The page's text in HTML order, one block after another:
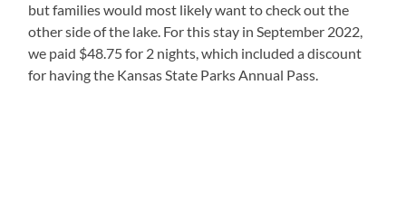
but families would most likely want to check out the
other side of the lake. For this stay in September 2022,
we paid $48.75 for 2 nights, which included a discount
for having the Kansas State Parks Annual Pass.